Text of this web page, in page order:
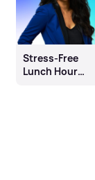
Stress-Free
Lunch Hour